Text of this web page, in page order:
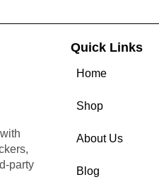
party
Quick Links
Home
Shop
About Us
Blog